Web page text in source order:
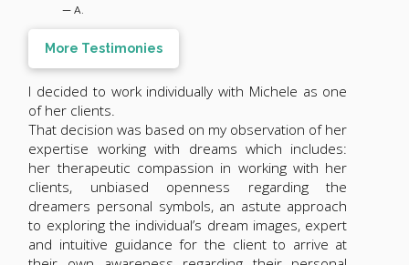
— A.
More Testimonies
I decided to work individually with Michele as one
of her clients.
That decision was based on my observation of her
expertise working with dreams which includes:
her therapeutic compassion in working with her
clients, unbiased openness regarding the
dreamers personal symbols, an astute approach
to exploring the individual’s dream images, expert
and intuitive guidance for the client to arrive at